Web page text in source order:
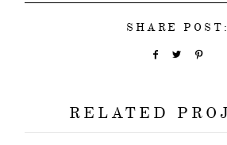
SHARE POST:
RELATED